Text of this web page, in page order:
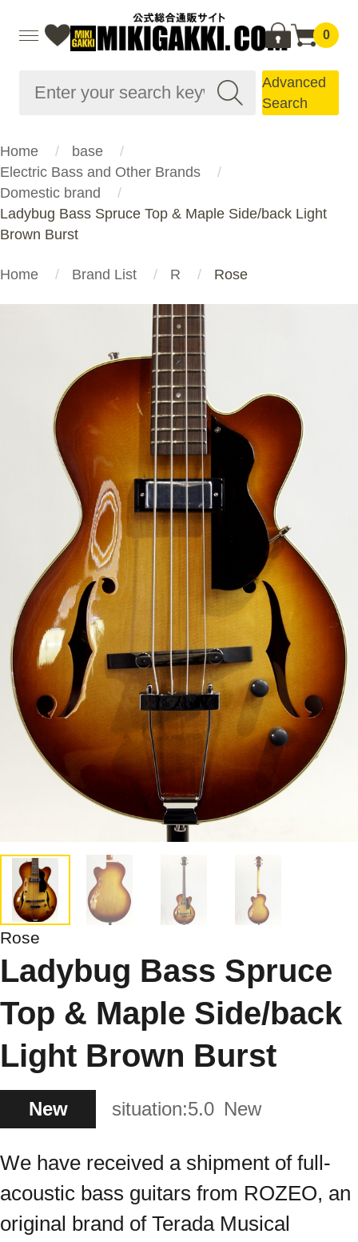
0
Advanced
Search
Home
base
Electric Bass and Other Brands
Domestic brand
Ladybug Bass Spruce Top & Maple Side/back Light
Brown Burst
Home Brand List R Rose
Rose
Ladybug Bass Spruce
Top & Maple Side/back
Light Brown Burst
New situation:5.0 New
We have received a shipment of full-
acoustic bass guitars from ROZEO, an
original brand of Terada Musical